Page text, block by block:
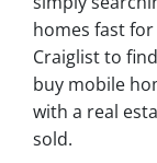
homes fast for
Craiglist to
buy mobile
with a real
sold.